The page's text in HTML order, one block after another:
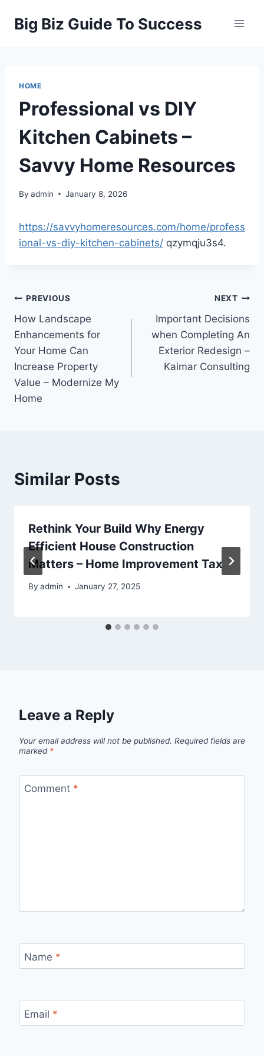
Big Biz Guide To Success
HOME
Professional vs DIY
Kitchen Cabinets –
Savvy Home Resources
By admin January 8, 2026
https://savvyhomeresources.com/home/profess
ional-vs-diy-kitchen-cabinets/ qzymqju3s4.
Post
navigation
PREVIOUS
How Landscape
Enhancements for
Your Home Can
Increase Property
Value – Modernize My
Home
NEXT
Important Decisions
when Completing An
Exterior Redesign –
Kaimar Consulting
Similar Posts
Rethink Your Build Why Energy
Efficient House Construction
Matters – Home Improvement Tax
By admin January 27, 2025
Leave a Reply
Your email address will not be published. Required fields are
marked *
Comment *
Name *
Email *